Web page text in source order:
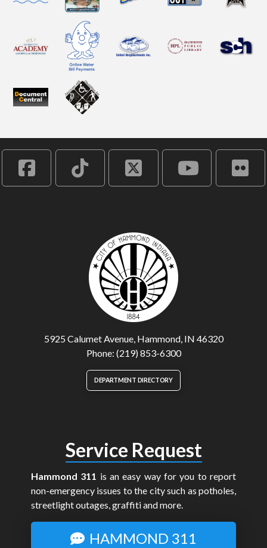
5925 Calumet Avenue, Hammond, IN 46320
Phone: (219) 853-6300
DEPARTMENT DIRECTORY
Service Request
Hammond 311 is an easy way for you to report
non-emergency issues to the city such as potholes,
streetlight outages, graffiti and more.
HAMMOND 311